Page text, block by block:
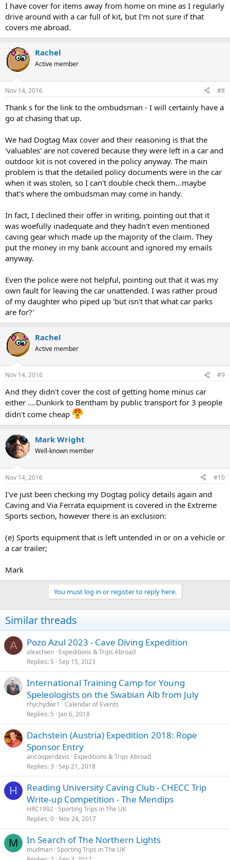
I have cover for items away from home on mine as I regularly
drive around with a car full of kit, but I'm not sure if that
covers me abroad.
Rachel
Active member
Nov 14, 2016 #8
Thank s for the link to the ombudsman - I will certainly have a
go at chasing that up.
We had Dogtag Max cover and their reasoning is that the
'valuables' are not covered because they were left in a car and
outdoor kit is not covered in the policy anyway. The main
problem is that the detailed policy documents were in the car
when it was stolen, so I can't double check them...maybe
that's where the ombudsman may come in handy.
In fact, I declined their offer in writing, pointing out that it
was woefully inadequate and they hadn't even mentioned
caving gear which made up the majority of the claim. They
put the money in my bank account and ignored my emails
anyway.
Even the police were not helpful, pointing out that it was my
own fault for leaving the car unattended. I was rather proud
of my daughter who piped up 'but isn't that what car parks
are for?'
Rachel
Active member
Nov 14, 2016 #9
And they didn't cover the cost of getting home minus car
either ....Dunkirk to Bentham by public transport for 3 people
didn't come cheap
Mark Wright
Well-known member
Nov 14, 2016 #10
I've just been checking my Dogtag policy details again and
Caving and Via Ferrata equipment is covered in the Extreme
Sports section, however there is an exclusion:
(e) Sports equipment that is left untended in or on a vehicle or
a car trailer;
Mark
You must log in or register to reply here.
Similar threads
A Pozo Azul 2023 - Cave Diving Expedition
alexchien Expeditions & Trips Abroad
Replies 5 Sep 15, 2023
International Training Camp for Young
Speleologists on the Swabian Alb from July
rhychydwr1
Calendar of Events
Replies 5 Jan 6, 2018
Dachstein (Austria) Expedition 2018: Rope
Sponsor Entry
aricooperdavis
Expeditions & Trips Abroad
Replies 3 Sep 21, 2018
H
Reading University Caving Club - CHECC Trip
Write-up Competition - The Mendips
HRC1992 Sporting Trips in The UK
Replies 0 Nov 24, 2017
M In Search of The Northern Lights
mudman Sporting Trips in The UK